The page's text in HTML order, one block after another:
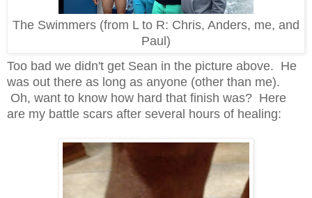
The Swimmers (from L to R: Chris, Anders, me, and
Paul)
Too bad we didn't get Sean in the picture above. He
was out there as long as anyone (other than me).
Oh, want to know how hard that finish was? Here
are my battle scars after several hours of healing: